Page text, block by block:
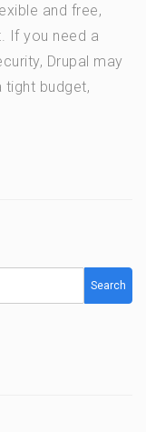
and free,
If you need a
Drupal may
tight budget,
Search